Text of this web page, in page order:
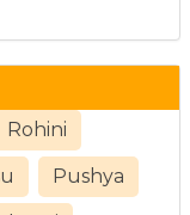
Rohini
Pushya